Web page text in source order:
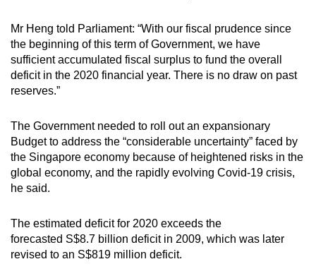
Mr Heng told Parliament: “With our fiscal prudence since
the beginning of this term of Government, we have
sufficient accumulated fiscal surplus to fund the overall
deficit in the 2020 financial year. There is no draw on past
reserves.”
The Government needed to roll out an expansionary
Budget to address the “considerable uncertainty” faced by
the Singapore economy because of heightened risks in the
global economy, and the rapidly evolving Covid-19 crisis,
he said.
The estimated deficit for 2020 exceeds the
forecasted S$8.7 billion deficit in 2009, which was later
revised to an S$819 million deficit.
experience,
download
the
mobile
app.
Upgraded
but
still
having
Contact
us